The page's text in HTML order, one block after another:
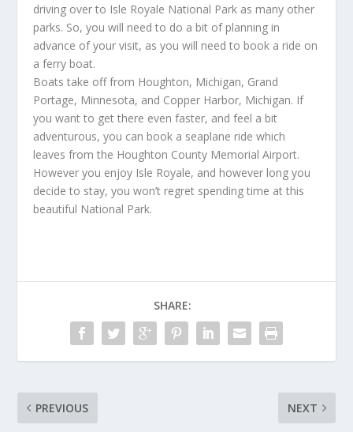
driving over to Isle Royale National Park as many other
parks. So, you will need to do a bit of planning in
advance of your visit, as you will need to book a ride on
a ferry boat.
Boats take off from Houghton, Michigan, Grand
Portage, Minnesota, and Copper Harbor, Michigan. If
you want to get there even faster, and feel a bit
adventurous, you can book a seaplane ride which
leaves from the Houghton County Memorial Airport.
However you enjoy Isle Royale, and however long you
decide to stay, you won’t regret spending time at this
beautiful National Park.
SHARE:
PREVIOUS NEXT